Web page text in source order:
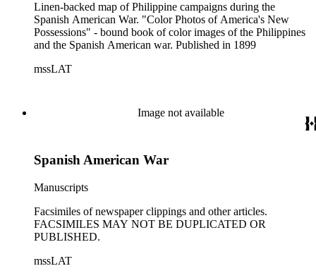
Linen-backed map of Philippine campaigns during the
Spanish American War. "Color Photos of America's New
Possessions" - bound book of color images of the Philippines
and the Spanish American war. Published in 1899
mssLAT
Image not available
Spanish American War
Manuscripts
Facsimiles of newspaper clippings and other articles.
FACSIMILES MAY NOT BE DUPLICATED OR
PUBLISHED.
mssLAT